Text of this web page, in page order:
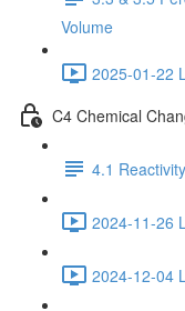
Volume
2025-01-22
C4 Chemical
4.1
2024-11-26
2024-12-04